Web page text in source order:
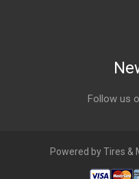
Follow us
Powered by Tires &